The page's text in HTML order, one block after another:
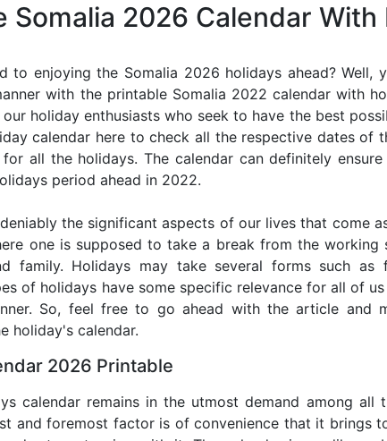
Somalia 2026 Calendar With
to enjoying the Somalia 2026 holidays ahead?
with the printable Somalia 2022 calendar with
holiday enthusiasts who seek to have the best
calendar here to check all the respective dates of
all the holidays. The calendar can definitely
period ahead in 2022.
the significant aspects of our lives that come
one is supposed to take a break from the working
family. Holidays may take several forms such as
of holidays have some specific relevance for all of
So, feel free to go ahead with the article and
holiday's calendar.
2026 Printable
calendar remains in the utmost demand among
and foremost factor is of convenience that it brings